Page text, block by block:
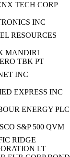
TECH CORP
INC
RESOURCES
MANDIRI
TBK PT
INC
EXPRESS INC
ENERGY PLC
S&P 500 QVM
RIDGE
LT